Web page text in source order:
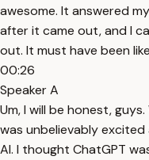
awesome. It answered
after it came out, and I
out. It must have been
00:26
Speaker A
Um, I will be honest,
was unbelievably
AI. I thought ChatGPT